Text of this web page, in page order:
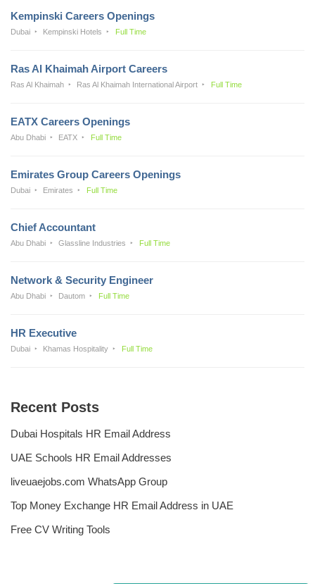
Kempinski Careers Openings
Dubai Kempinski Hotels Full Time
Ras Al Khaimah Airport Careers
Ras Al Khaimah Ras Al Khaimah International Airport Full Time
EATX Careers Openings
Abu Dhabi EATX Full Time
Emirates Group Careers Openings
Dubai Emirates Full Time
Chief Accountant
Abu Dhabi Glassline Industries Full Time
Network & Security Engineer
Abu Dhabi Dautom Full Time
HR Executive
Dubai Khamas Hospitality Full Time
Recent Posts
Dubai Hospitals HR Email Address
UAE Schools HR Email Addresses
liveuaejobs.com WhatsApp Group
Top Money Exchange HR Email Address in UAE
Free CV Writing Tools